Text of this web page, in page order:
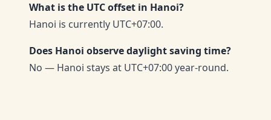
What is the UTC offset in Hanoi?
Hanoi is currently UTC+07:00.
Does Hanoi observe daylight saving time?
No — Hanoi stays at UTC+07:00 year-round.